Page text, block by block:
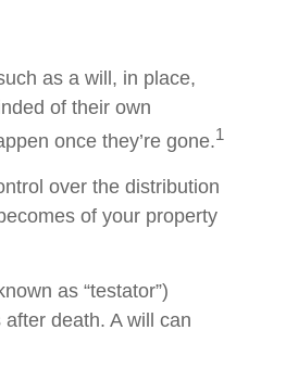
as a will, in place,
of their own
once they’re gone.1
over the distribution
of your property
as “testator”)
death. A will can